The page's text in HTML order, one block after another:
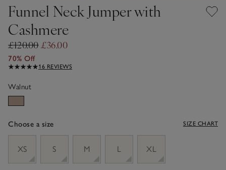
Funnel Neck Jumper with
Cashmere
£120.00£36.00
70% Off
16 REVIEWS
Walnut
Choose a size SIZE CHART
XS
S M L XL